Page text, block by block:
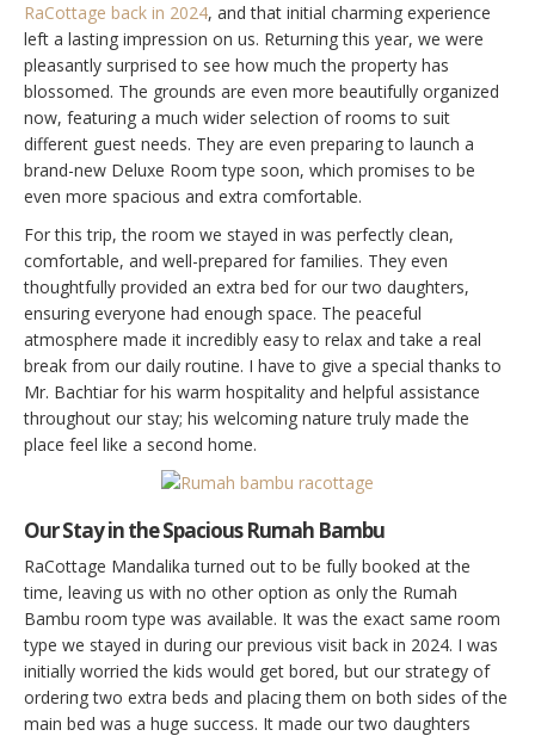
RaCottage back in 2024, and that initial charming experience
left a lasting impression on us. Returning this year, we were
pleasantly surprised to see how much the property has
blossomed. The grounds are even more beautifully organized
now, featuring a much wider selection of rooms to suit
different guest needs. They are even preparing to launch a
brand-new Deluxe Room type soon, which promises to be
even more spacious and extra comfortable.
For this trip, the room we stayed in was perfectly clean,
comfortable, and well-prepared for families. They even
thoughtfully provided an extra bed for our two daughters,
ensuring everyone had enough space. The peaceful
atmosphere made it incredibly easy to relax and take a real
break from our daily routine. I have to give a special thanks to
Mr. Bachtiar for his warm hospitality and helpful assistance
throughout our stay; his welcoming nature truly made the
place feel like a second home.
Our Stay in the Spacious Rumah Bambu
RaCottage Mandalika turned out to be fully booked at the
time, leaving us with no other option as only the Rumah
Bambu room type was available. It was the exact same room
type we stayed in during our previous visit back in 2024. I was
initially worried the kids would get bored, but our strategy of
ordering two extra beds and placing them on both sides of the
main bed was a huge success. It made our two daughters